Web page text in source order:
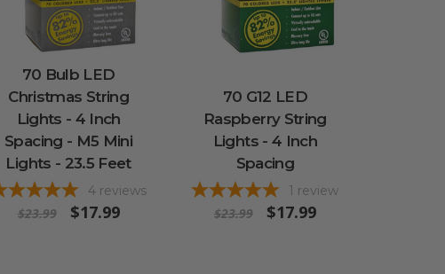
70 Bulb LED
Christmas String
Lights - 4 Inch
Spacing - M5 Mini
Lights - 23.5 Feet
4 reviews
$23.99 $17.99
70 G12 LED
Raspberry String
Lights - 4 Inch
Spacing
1 review
$23.99 $17.99